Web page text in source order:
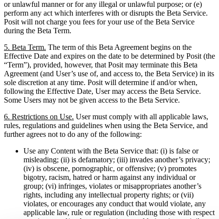
or unlawful manner or for any illegal or unlawful purpose; or (e)
perform any act which interferes with or disrupts the Beta Service.
Posit will not charge you fees for your use of the Beta Service
during the Beta Term.
5. Beta Term. The term of this Beta Agreement begins on the
Effective Date and expires on the date to be determined by Posit (the
“Term”), provided, however, that Posit may terminate this Beta
Agreement (and User’s use of, and access to, the Beta Service) in its
sole discretion at any time. Posit will determine if and/or when,
following the Effective Date, User may access the Beta Service.
Some Users may not be given access to the Beta Service.
6. Restrictions on Use. User must comply with all applicable laws,
rules, regulations and guidelines when using the Beta Service, and
further agrees not to do any of the following:
Use any Content with the Beta Service that: (i) is false or
misleading; (ii) is defamatory; (iii) invades another’s privacy;
(iv) is obscene, pornographic, or offensive; (v) promotes
bigotry, racism, hatred or harm against any individual or
group; (vi) infringes, violates or misappropriates another’s
rights, including any intellectual property rights; or (vii)
violates, or encourages any conduct that would violate, any
applicable law, rule or regulation (including those with respect